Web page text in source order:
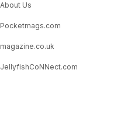
About Us
Pocketmags.com
magazine.co.uk
JellyfishCoNNect.com